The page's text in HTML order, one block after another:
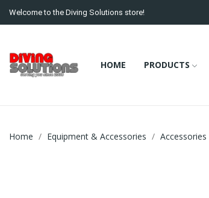
Welcome to the Diving Solutions store!
HOME PRODUCTS
Home Equipment & Accessories Accessories